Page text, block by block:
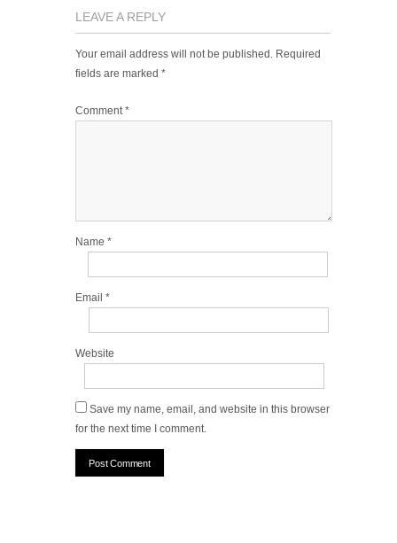
LEAVE A REPLY
Your email address will not be published. Required
fields are marked *
Comment*
Name *
Email *
Website
Save my name, email, and website in this browser
for the next time I comment.